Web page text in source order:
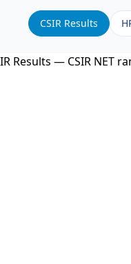
CSIR Results